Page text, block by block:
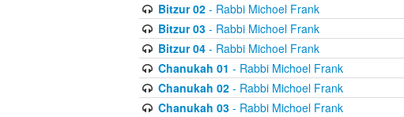
Bitzur 02- Rabbi Michoel Frank
Bitzur 03- Rabbi Michoel Frank
Bitzur 04- Rabbi Michoel Frank
Chanukah 01 - Rabbi Michoel Frank
Chanukah 02- Rabbi Michoel Frank
Chanukah 03- Rabbi Michoel Frank